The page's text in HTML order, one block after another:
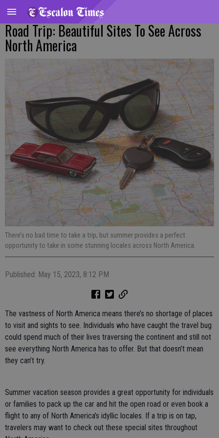
Road Trip: Beautiful Sites To See Across
North America
There’s no bad time to take a trip, but summer provides a perfect
opportunity to take in some stunning locales across North America.
Published: May 15, 2023, 8:12 PM
The vastness of North America means there’s no shortage of places
to visit and sights to see. Individuals who have caught the travel bug
could spend much of their lives traversing the continent and still not
see everything North America has to offer. But that doesn’t mean
they can’t try.
Summer vacation season provides a great opportunity for individuals
or families to pack up the car and hit the open road or even book a
flight to any of North America’s idyllic locales. If a trip is on tap,
travelers may want to check out these special sites throughout